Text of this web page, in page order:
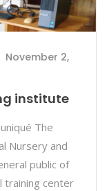
November 2,
institute
The
Nursery and
public of
training center